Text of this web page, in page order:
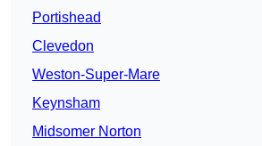
Portishead
Clevedon
Weston-Super-Mare
Keynsham
Midsomer Norton